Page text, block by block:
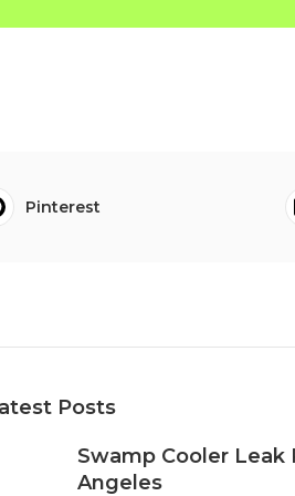
Pinterest
Posts
Swamp Cooler Leak
Angeles